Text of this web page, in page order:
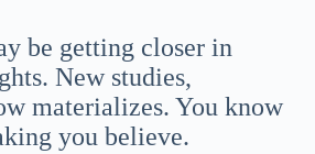
be getting closer in
New studies,
materializes. You know
you believe.